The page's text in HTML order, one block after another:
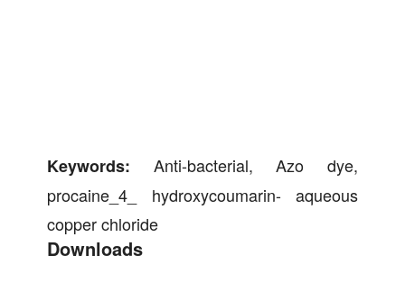
Keywords: Anti-bacterial, Azo dye,
procaine_4_ hydroxycoumarin- aqueous
copper chloride
Downloads